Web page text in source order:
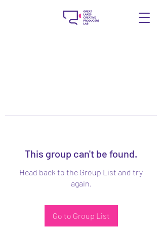
This group can't be found.
Head back to the Group List and try
again.
Go to Group List